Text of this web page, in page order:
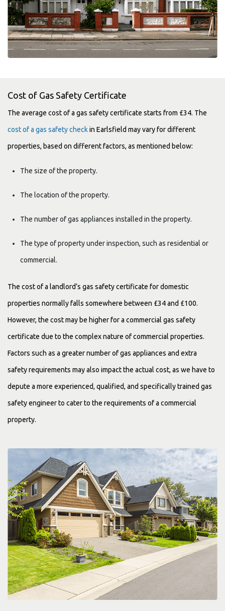
Cost of Gas Safety Certificate
The average cost of a gas safety certificate starts from £34. The
cost of a gas safety checkin Earlsfield may vary for different
properties, based on different factors, as mentioned below:
The size of the property.
The location of the property.
The number of gas appliances installed in the property.
The type of property under inspection, such as residential or
commercial.
The cost of a landlord’s gas safety certificate for domestic
properties normally falls somewhere between £34 and £100.
However, the cost may be higher for a commercial gas safety
certificate due to the complex nature of commercial properties.
Factors such as a greater number of gas appliances and extra
safety requirements may also impact the actual cost, as we have to
depute a more experienced, qualified, and specifically trained gas
safety engineer to cater to the requirements of a commercial
property.